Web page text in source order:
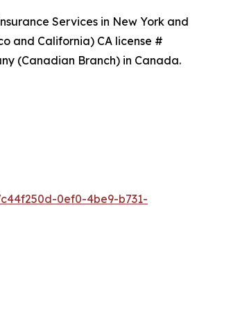
Services in New York and
and California) CA license #
(Canadian Branch) in Canada.
0ef0-4be9-b731-